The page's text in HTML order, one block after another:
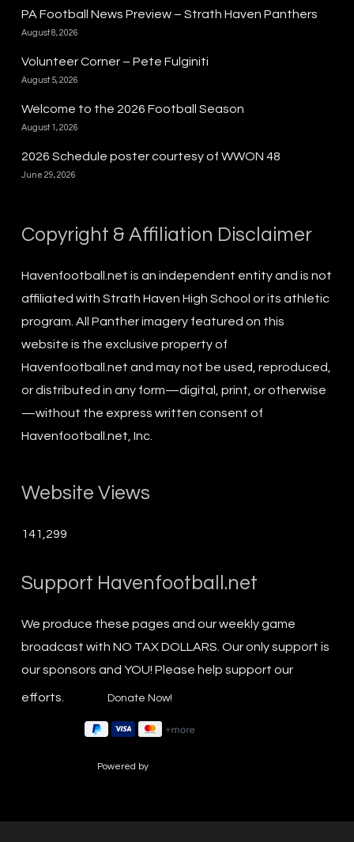
PA Football News Preview – Strath Haven Panthers
August 8, 2026
Volunteer Corner – Pete Fulginiti
August 5, 2026
Welcome to the 2026 Football Season
August 1, 2026
2026 Schedule poster courtesy of WWON 48
June 29, 2026
Copyright & Affiliation Disclaimer
Havenfootball.net is an independent entity and is not
affiliated with Strath Haven High School or its athletic
program. All Panther imagery featured on this
website is the exclusive property of
Havenfootball.net and may not be used, reproduced,
or distributed in any form—digital, print, or otherwise
—without the express written consent of
Havenfootball.net, Inc.
Website Views
141,299
Support Havenfootball.net
We produce these pages and our weekly game
broadcast with NO TAX DOLLARS. Our only support is
our sponsors and YOU! Please help support our
efforts.
Powered by